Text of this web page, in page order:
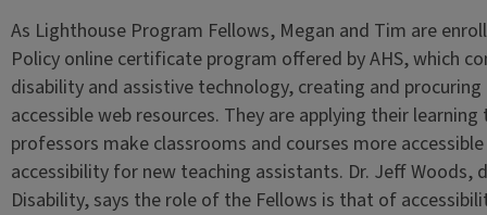
As Lighthouse Program Fellows, Megan and Tim are
Policy online certificate program offered by AHS, which
disability and assistive technology, creating and
accessible web resources. They are applying their
professors make classrooms and courses more
accessibility for new teaching assistants. Dr. Jeff
Disability, says the role of the Fellows is that of